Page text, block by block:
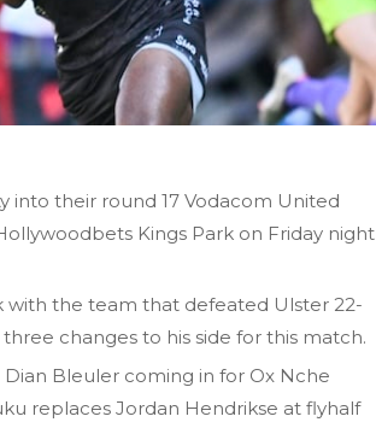
into their round 17 Vodacom United
Kings Park on Friday night
with the team that defeated Ulster 22-
changes to his side for this match.
Bleuler coming in for Ox Nche
replaces Jordan Hendrikse at flyhalf